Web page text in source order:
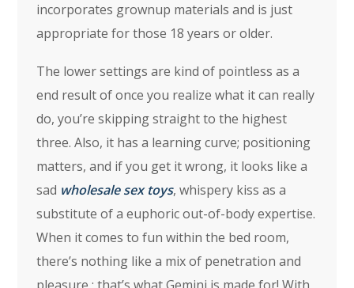
incorporates grownup materials and is just
appropriate for those 18 years or older.
The lower settings are kind of pointless as a
end result of once you realize what it can really
do, you’re skipping straight to the highest
three. Also, it has a learning curve; positioning
matters, and if you get it wrong, it looks like a
sad wholesale sex toys, whispery kiss as a
substitute of a euphoric out-of-body expertise.
When it comes to fun within the bed room,
there’s nothing like a mix of penetration and